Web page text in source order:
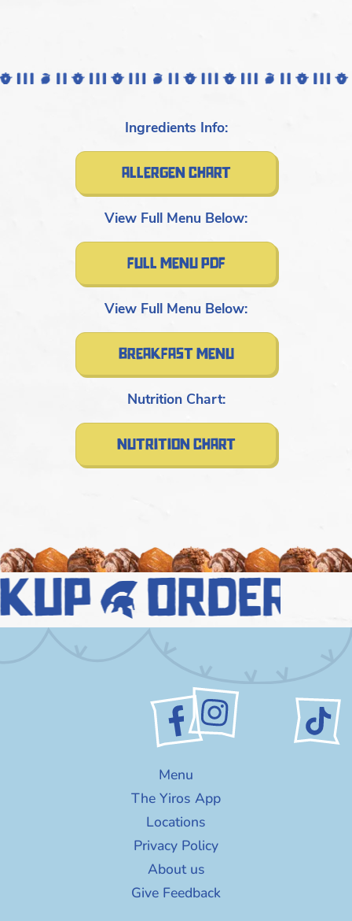
Ingredients Info:
allergen chart
View Full Menu Below:
full menu pdf
View Full Menu Below:
breakfast menu
Nutrition Chart:
nutrition chart
order
Menu
The Yiros App
Locations
Privacy Policy
About us
Give Feedback